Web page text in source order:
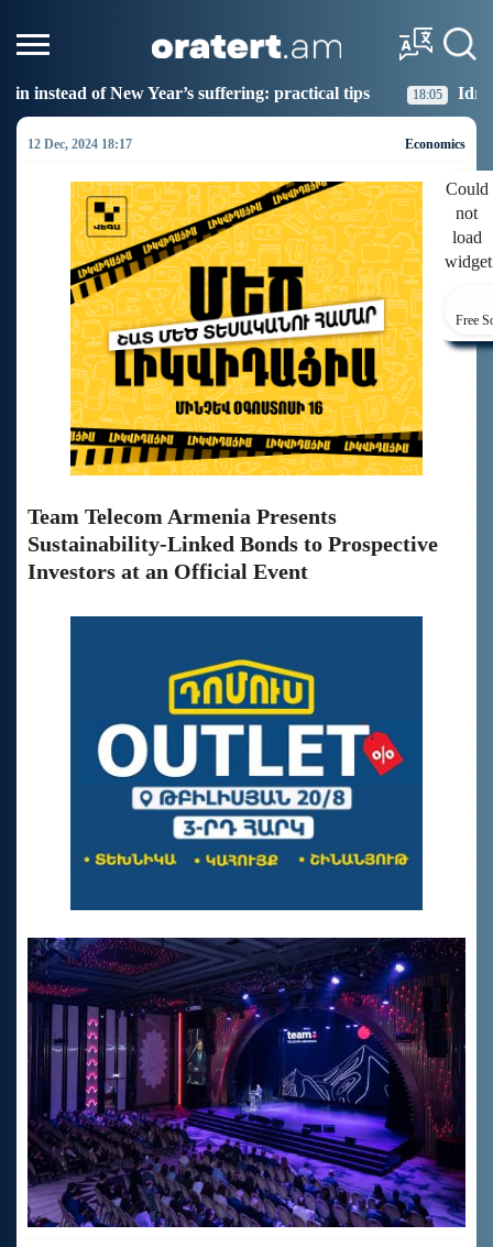
practical tips 18:05 Idram Junior Donated Books to
12 Dec, 2024 18:17 Economics
Could
not
load
Free
Team Telecom Armenia Presents
Sustainability-Linked Bonds to Prospective
Investors at an Official Event